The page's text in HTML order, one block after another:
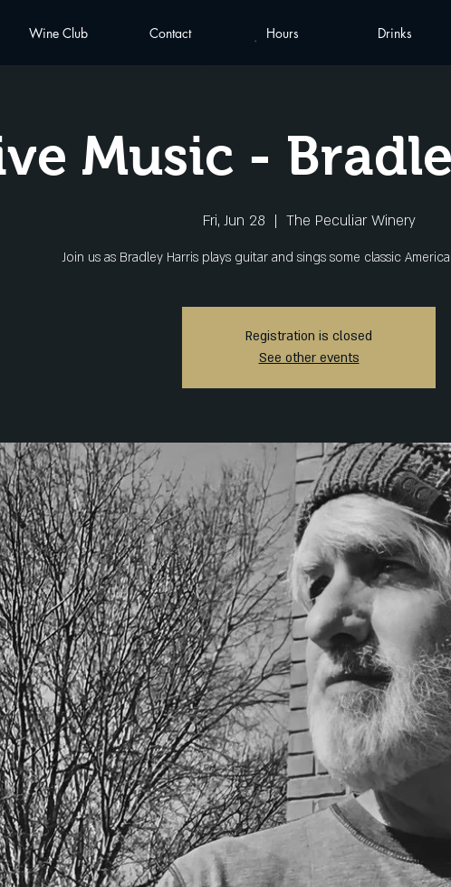
Wine Club Contact Hours Drinks
Music -
Fri, Jun 28
  |
The Peculiar Winery
Join us as Bradley Harris plays guitar and sings some classic
Registration is closed
See other events